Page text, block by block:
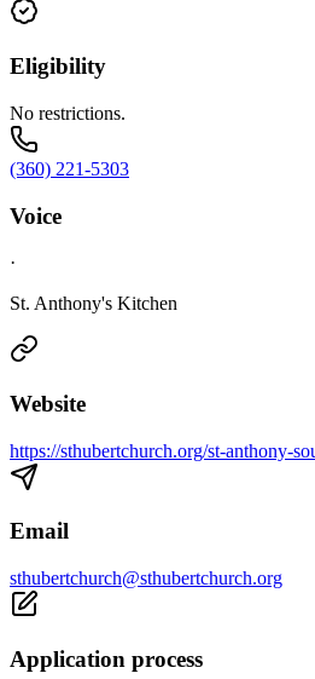
Eligibility
No restrictions.
(360) 221-5303
Voice
·
St. Anthony's Kitchen
Website
https://sthubertchurch.org/st-anthony-
Email
sthubertchurch@sthubertchurch.org
Application process